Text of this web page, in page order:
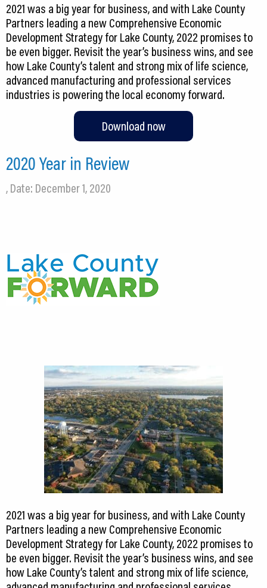
2021 was a big year for business, and with Lake County
Partners leading a new Comprehensive Economic
Development Strategy for Lake County, 2022 promises to
be even bigger. Revisit the year’s business wins, and see
how Lake County’s talent and strong mix of life science,
advanced manufacturing and professional services
industries is powering the local economy forward.
Download now
2020 Year in Review
, Date: December 1, 2020
2021 was a big year for business, and with Lake County
Partners leading a new Comprehensive Economic
Development Strategy for Lake County, 2022 promises to
be even bigger. Revisit the year’s business wins, and see
how Lake County’s talent and strong mix of life science,